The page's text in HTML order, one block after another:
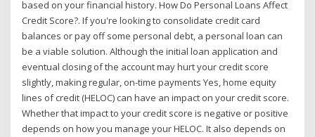
based on your financial history. How Do Personal Loans Affect
Credit Score?. If you're looking to consolidate credit card
balances or pay off some personal debt, a personal loan can
be a viable solution. Although the initial loan application and
eventual closing of the account may hurt your credit score
slightly, making regular, on-time payments Yes, home equity
lines of credit (HELOC) can have an impact on your credit score.
Whether that impact to your credit score is negative or positive
depends on how you manage your HELOC. It also depends on